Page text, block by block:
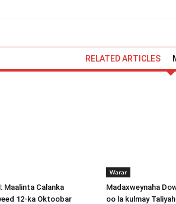
RELATED ARTICLES
Maalinta Calanka
12-ka Oktoobar
Warar
Madaxweynaha
oo la kulmay